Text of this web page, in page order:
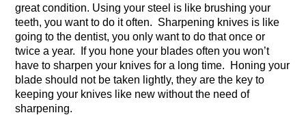
great condition. Using your steel is like brushing your
teeth, you want to do it often. Sharpening knives is like
going to the dentist, you only want to do that once or
twice a year. If you hone your blades often you won’t
have to sharpen your knives for a long time. Honing your
blade should not be taken lightly, they are the key to
keeping your knives like new without the need of
sharpening.